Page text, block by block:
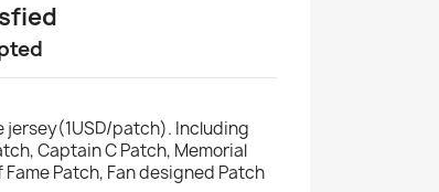
jersey(1USD/patch). Including
Captain C Patch, Memorial
Patch, Fan designed Patch